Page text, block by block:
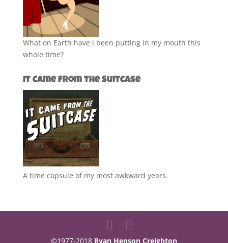
What on Earth have i been putting in my mouth this
whole time?
It Came from the Suitcase
A time capsule of my most awkward years.
©1977-2018 Ryan Henson Creighton